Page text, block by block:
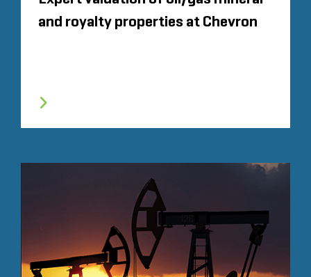
and royalty properties at Chevron